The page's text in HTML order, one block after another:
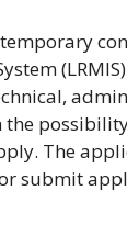
The
submit